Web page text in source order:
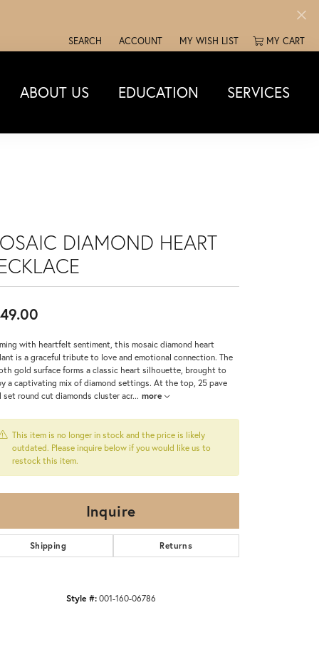
SEARCH
TOGGLE TOOLBAR SEARCH MENU
ACCOUNT
TOGGLE MY ACCOUNT MENU
MY WISH LIST
TOGGLE MY WISH LISTMY CART
ABOUT US EDUCATION SERVICES
DIAMOND HEART
with heartfelt sentiment, this mosaic diamond heart
is a graceful tribute to love and emotional connection. The
gold surface forms a classic heart silhouette, brought to
a captivating mix of diamond settings. At the top, 25 pave
set round cut diamonds cluster acr... more
This item is no longer in stock and the price is likely
outdated. Please inquire below if you would like us to
restock this item.
Inquire
Shipping Returns
Style #:001-160-06786